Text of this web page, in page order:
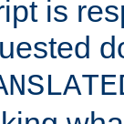
is